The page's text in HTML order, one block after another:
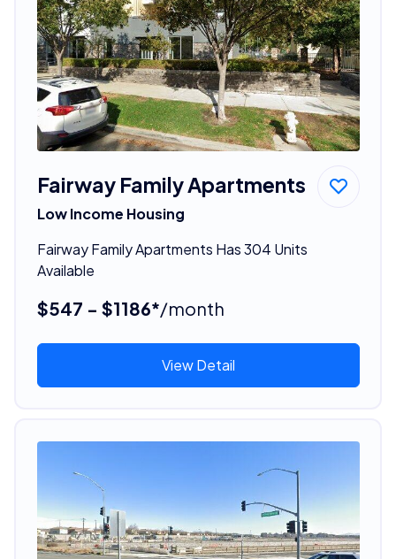
Fairway Family Apartments
Low Income Housing
Fairway Family Apartments Has 304 Units
Available
$547 - $1186*/month
View Detail